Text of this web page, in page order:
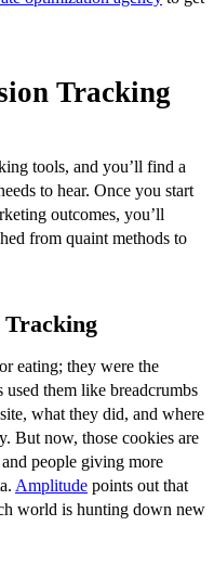
Tracking
tools, and you’ll find a
to hear. Once you start
outcomes, you’ll
from quaint methods to
Tracking
eating; they were the
them like breadcrumbs
what they did, and where
But now, those cookies are
people giving more
Amplitude points out that
world is hunting down new